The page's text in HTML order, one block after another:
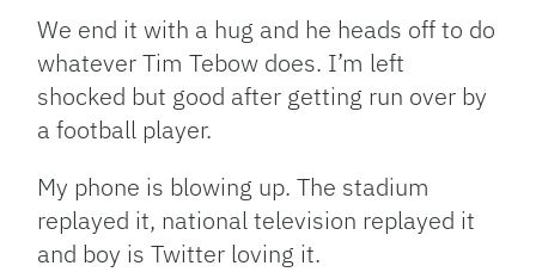
We end it with a hug and he heads off to do
whatever Tim Tebow does. I’m left
shocked but good after getting run over by
a football player.
My phone is blowing up. The stadium
replayed it, national television replayed it
and boy is Twitter loving it.